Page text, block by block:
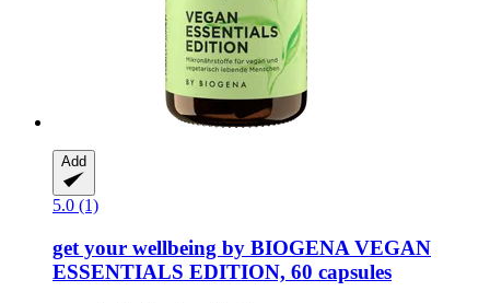
Add
5.0 (1)
get your wellbeing by BIOGENA VEGAN
ESSENTIALS EDITION, 60 capsules